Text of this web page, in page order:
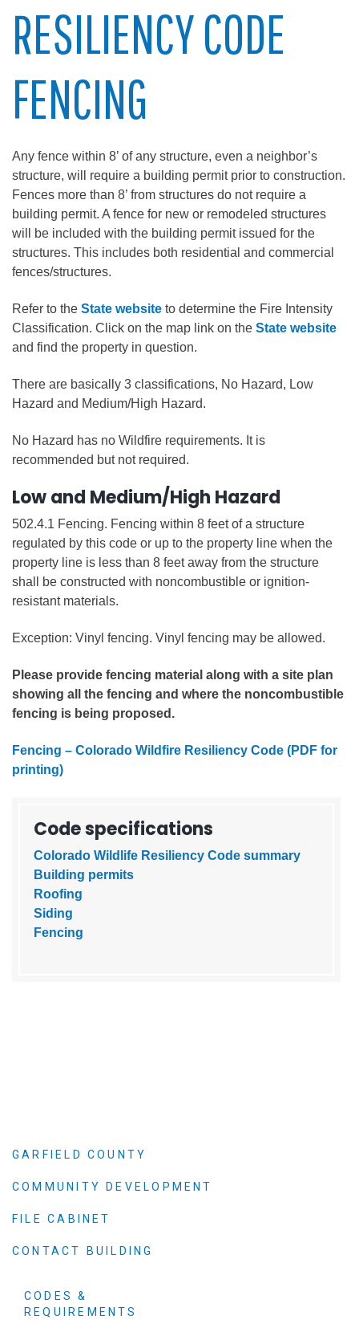
RESILIENCY CODE
FENCING
Any fence within 8’ of any structure, even a neighbor’s
structure, will require a building permit prior to construction.
Fences more than 8’ from structures do not require a
building permit. A fence for new or remodeled structures
will be included with the building permit issued for the
structures. This includes both residential and commercial
fences/structures.
Refer to the State website to determine the Fire Intensity
Classification. Click on the map link on the State website
and find the property in question.
There are basically 3 classifications, No Hazard, Low
Hazard and Medium/High Hazard.
No Hazard has no Wildfire requirements. It is
recommended but not required.
Low and Medium/High Hazard
502.4.1 Fencing. Fencing within 8 feet of a structure
regulated by this code or up to the property line when the
property line is less than 8 feet away from the structure
shall be constructed with noncombustible or ignition-
resistant materials.
Exception: Vinyl fencing. Vinyl fencing may be allowed.
Please provide fencing material along with a site plan
showing all the fencing and where the noncombustible
fencing is being proposed.
Fencing – Colorado Wildfire Resiliency Code (PDF for
printing)
Code specifications
Colorado Wildlife Resiliency Code summary
Building permits
Roofing
Siding
Fencing
GARFIELD COUNTY
COMMUNITY DEVELOPMENT
FILE CABINET
CONTACT BUILDING
CODES &
REQUIREMENTS